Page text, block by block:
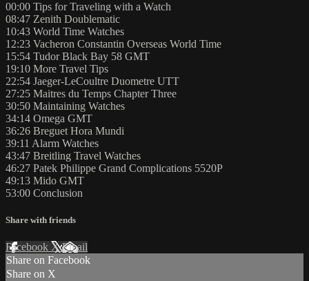
00:00 Tips for Traveling with a Watch
08:47 Zenith Doublematic
10:43 World Time Watches
12:23 Vacheron Constantin Overseas World Time
15:54 Tudor Black Bay 58 GMT
19:10 More Travel Tips
22:54 Jaeger-LeCoultre Duometre UTT
27:25 Maitres du Temps Chapter Three
30:50 Maintaining Watches
34:14 Omega GMT
36:26 Breguet Hora Mundi
39:11 Alarm Watches
43:47 Breitling Travel Watches
46:27 Patek Philippe Grand Complications 5520P
49:13 Mido GMT
53:00 Conclusion
Share with friends
Facebook XEmail
Share on Facebook
Share on X